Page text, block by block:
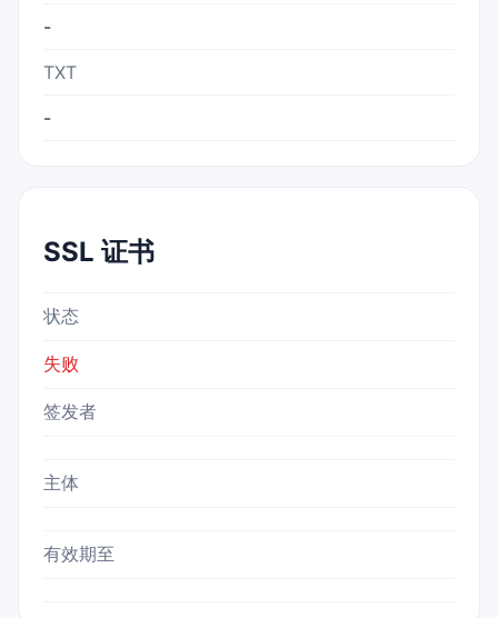
-
TXT
-
SSL 证书
状态
失败
签发者
主体
有效期至